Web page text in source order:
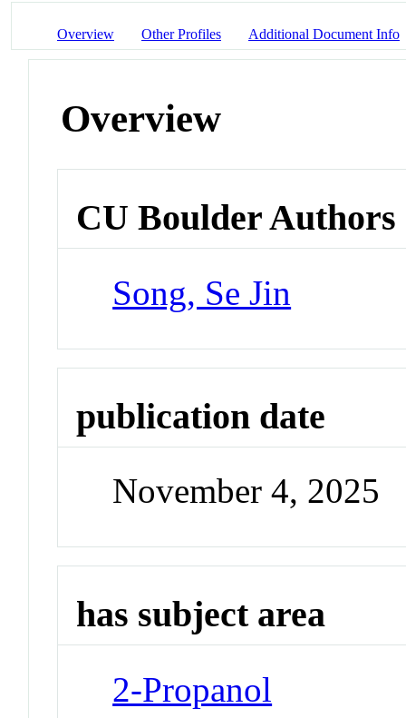
Overview Other Profiles Additional Document Info
Overview
CU Boulder Authors
Song, Se Jin
publication date
November 4, 2025
has subject area
2-Propanol